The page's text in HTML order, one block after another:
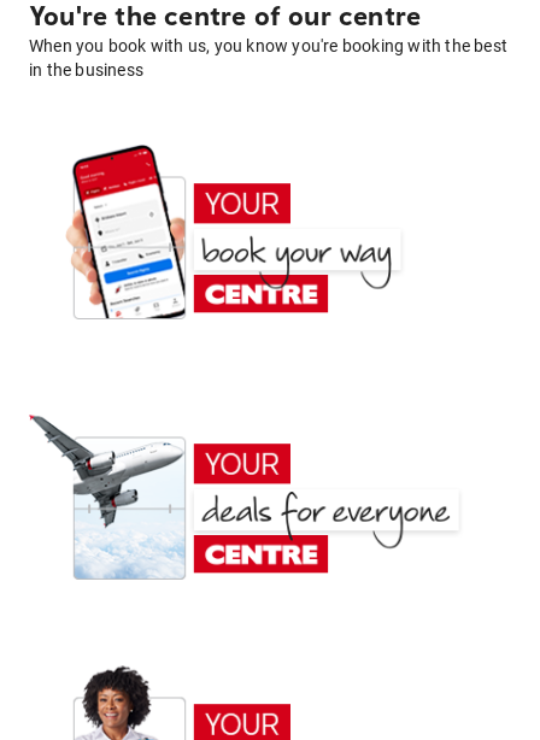
You're the centre of our centre
When you book with us, you know you're booking with the best
in the business